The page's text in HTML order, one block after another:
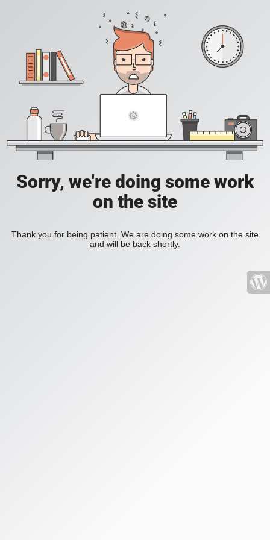
Sorry, we're doing some work
on the site
Thank you for being patient. We are doing some work on the site
and will be back shortly.